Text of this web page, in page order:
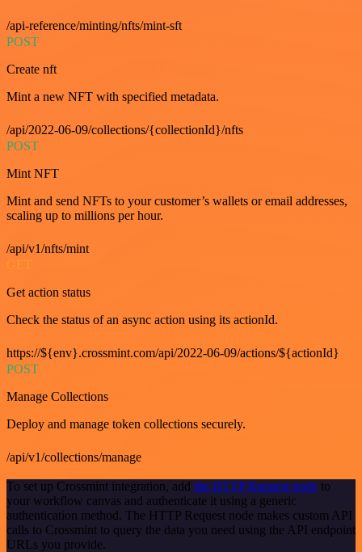
/api-reference/minting/nfts/mint-sft
POST
Create nft
Mint a new NFT with specified metadata.
/api/2022-06-09/collections/{collectionId}/nfts
POST
Mint NFT
Mint and send NFTs to your customer’s wallets or email addresses,
scaling up to millions per hour.
/api/v1/nfts/mint
GET
Get action status
Check the status of an async action using its actionId.
https://${env}.crossmint.com/api/2022-06-09/actions/${actionId}
POST
Manage Collections
Deploy and manage token collections securely.
/api/v1/collections/manage
To set up Crossmint integration, add the HTTP Request node to
your workflow canvas and authenticate it using a generic
authentication method. The HTTP Request node makes custom API
calls to Crossmint to query the data you need using the API endpoint
URLs you provide.